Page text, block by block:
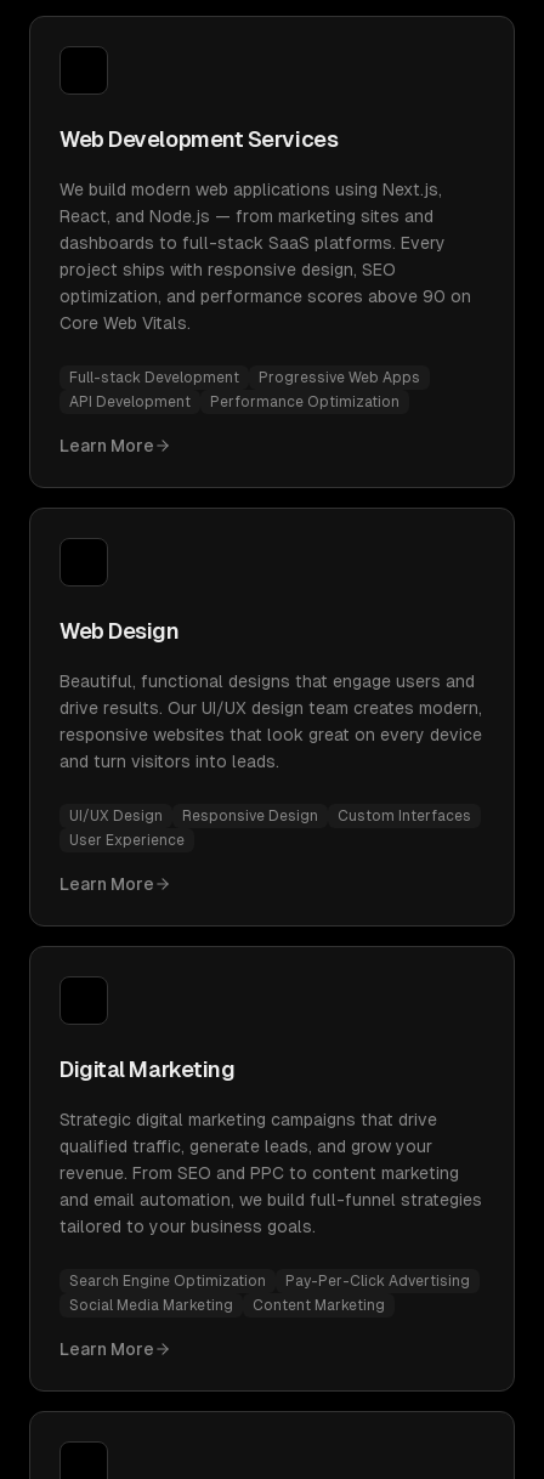
Web Development Services
We build modern web applications using Next.js,
React, and Node.js — from marketing sites and
dashboards to full-stack SaaS platforms. Every
project ships with responsive design, SEO
optimization, and performance scores above 90 on
Core Web Vitals.
Full-stack Development
Progressive Web Apps
API Development
Performance Optimization
Learn More
Web Design
Beautiful, functional designs that engage users and
drive results. Our UI/UX design team creates modern,
responsive websites that look great on every device
and turn visitors into leads.
UI/UX Design Responsive Design
Custom Interfaces
User Experience
Learn More
Digital Marketing
Strategic digital marketing campaigns that drive
qualified traffic, generate leads, and grow your
revenue. From SEO and PPC to content marketing
and email automation, we build full-funnel strategies
tailored to your business goals.
Search Engine Optimization
Pay-Per-Click Advertising
Social Media Marketing
Content Marketing
Learn More